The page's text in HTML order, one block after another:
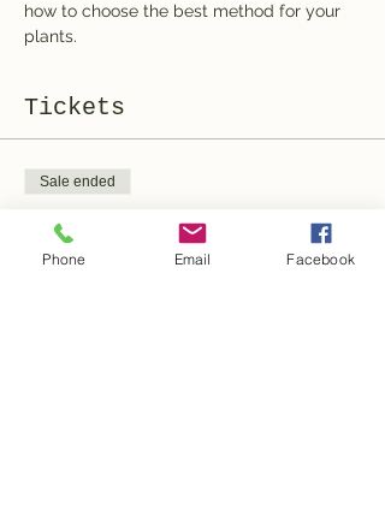
how to choose the best method for your
plants.
Tickets
Sale ended
Ticket type
Ticket
Phone Email Facebook